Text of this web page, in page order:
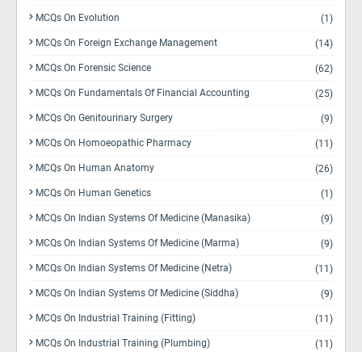
MCQs On Evolution (1)
MCQs On Foreign Exchange Management (14)
MCQs On Forensic Science (62)
MCQs On Fundamentals Of Financial Accounting (25)
MCQs On Genitourinary Surgery (9)
MCQs On Homoeopathic Pharmacy (11)
MCQs On Human Anatomy (26)
MCQs On Human Genetics (1)
MCQs On Indian Systems Of Medicine (Manasika) (9)
MCQs On Indian Systems Of Medicine (Marma) (9)
MCQs On Indian Systems Of Medicine (Netra) (11)
MCQs On Indian Systems Of Medicine (Siddha) (9)
MCQs On Industrial Training (Fitting) (11)
MCQs On Industrial Training (Plumbing) (11)